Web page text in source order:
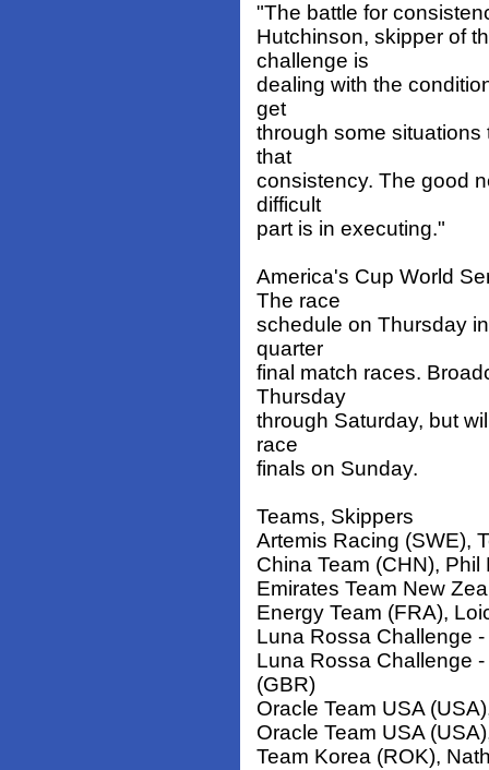
"The battle for
Hutchinson, skipper of
challenge is
dealing with the
get
through some
that
consistency. The good
difficult
part is in executing."
America's Cup World
The race
schedule on Thursday
quarter
final match races.
Thursday
through Saturday, but
race
finals on Sunday.
Teams, Skippers
Artemis Racing (SWE),
China Team (CHN),
Emirates Team New
Energy Team (FRA),
Luna Rossa Challenge
Luna Rossa Challenge
(GBR)
Oracle Team USA
Oracle Team USA
Team Korea (ROK),